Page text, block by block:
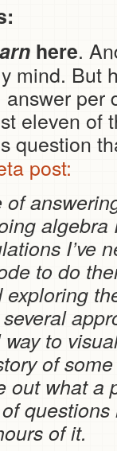
here.
mind. But
per
eleven of
question
post:
of
algebra
I’ve
to do
exploring
to
of
out what
of it.